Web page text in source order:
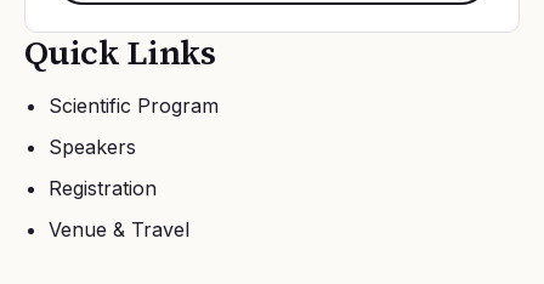
Quick Links
Scientific Program
Speakers
Registration
Venue & Travel